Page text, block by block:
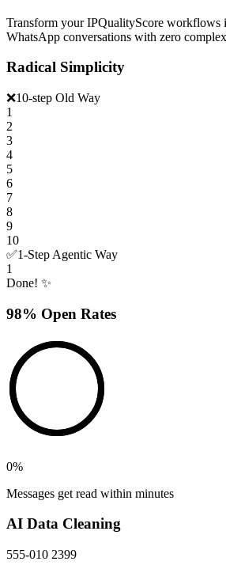
Transform your IPQualityScore workflows
WhatsApp conversations with zero
Radical Simplicity
❌10-step Old Way
1
2
3
4
5
6
7
8
9
10
✅1-Step Agentic Way
1
Done! ✨
98% Open Rates
0%
Messages get read within minutes
AI Data Cleaning
555-010 2399